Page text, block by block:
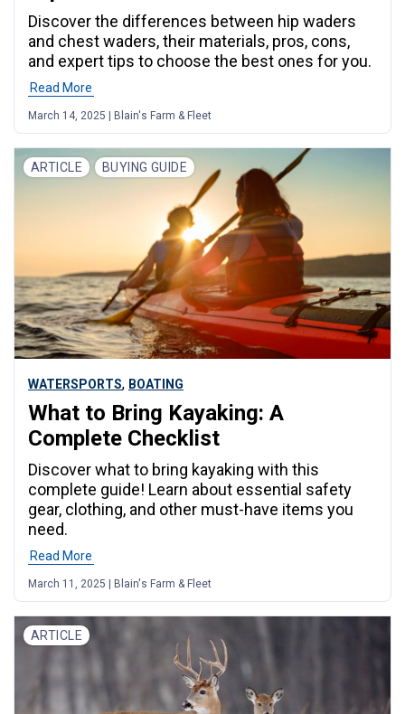
Discover the differences between hip waders
and chest waders, their materials, pros, cons,
and expert tips to choose the best ones for you.
Read More
March 14, 2025 | Blain's Farm & Fleet
ARTICLE BUYING GUIDE
WATERSPORTS, BOATING
What to Bring Kayaking: A
Complete Checklist
Discover what to bring kayaking with this
complete guide! Learn about essential safety
gear, clothing, and other must-have items you
need.
Read More
March 11, 2025 | Blain's Farm & Fleet
ARTICLE